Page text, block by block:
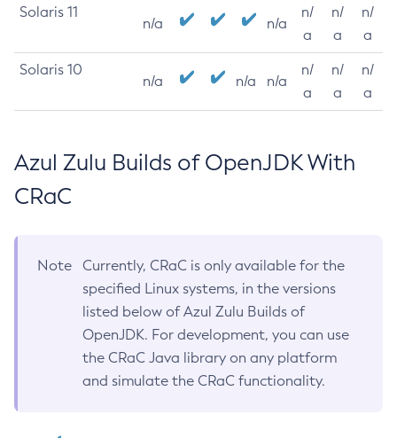
Solaris 11
n/a n/a
n/
a
n/
a
n/
a
Solaris 10
n/a n/a n/a
n/
a
n/
a
n/
a
Azul Zulu Builds of OpenJDK With
CRaC
Note
Currently, CRaC is only available for the
specified Linux systems, in the versions
listed below of Azul Zulu Builds of
OpenJDK. For development, you can use
the CRaC Java library on any platform
and simulate the CRaC functionality.